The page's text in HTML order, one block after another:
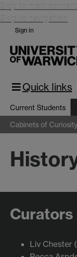
Skip to main content
Skip to navigation
Sign in
Quick links
Current Students
Cabinets of
Curators
Liv Chester